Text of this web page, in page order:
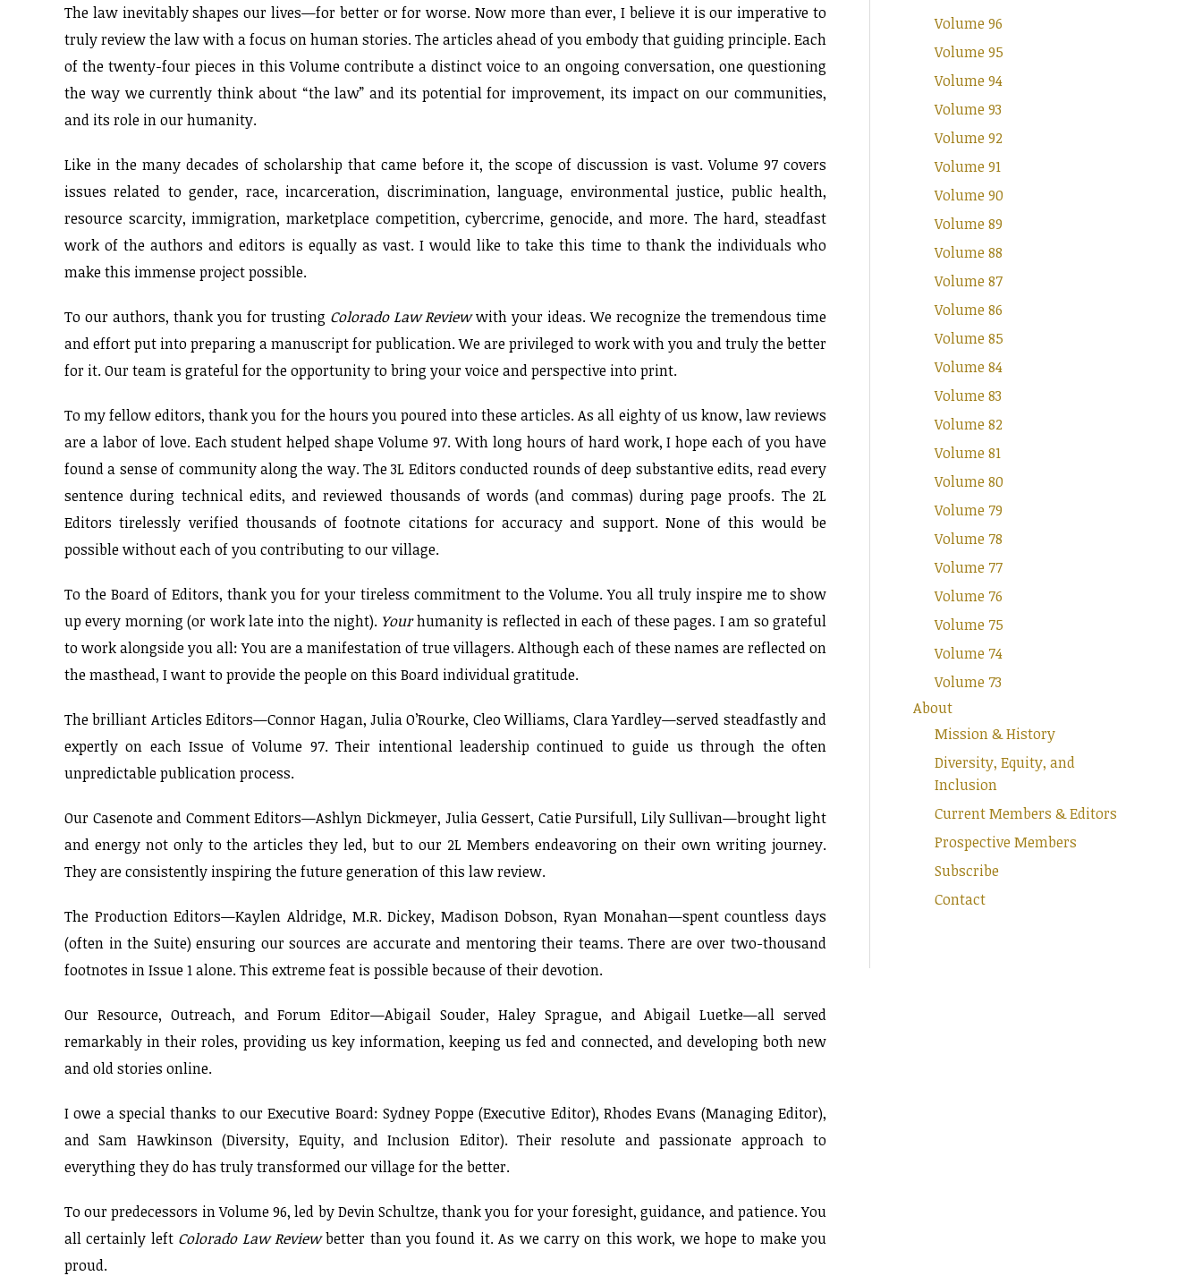
The law inevitably shapes our lives—for better or for worse. Now more than ever, I believe it is our imperative to
truly review the law with a focus on human stories. The articles ahead of you embody that guiding principle. Each
of the twenty-four pieces in this Volume contribute a distinct voice to an ongoing conversation, one questioning
the way we currently think about “the law” and its potential for improvement, its impact on our communities,
and its role in our humanity.
Like in the many decades of scholarship that came before it, the scope of discussion is vast. Volume 97 covers
issues related to gender, race, incarceration, discrimination, language, environmental justice, public health,
resource scarcity, immigration, marketplace competition, cybercrime, genocide, and more. The hard, steadfast
work of the authors and editors is equally as vast. I would like to take this time to thank the individuals who
make this immense project possible.
To our authors, thank you for trusting Colorado Law Reviewwith your ideas. We recognize the tremendous time
and effort put into preparing a manuscript for publication. We are privileged to work with you and truly the better
for it. Our team is grateful for the opportunity to bring your voice and perspective into print.
To my fellow editors, thank you for the hours you poured into these articles. As all eighty of us know, law reviews
are a labor of love. Each student helped shape Volume 97. With long hours of hard work, I hope each of you have
found a sense of community along the way. The 3L Editors conducted rounds of deep substantive edits, read every
sentence during technical edits, and reviewed thousands of words (and commas) during page proofs. The 2L
Editors tirelessly verified thousands of footnote citations for accuracy and support. None of this would be
possible without each of you contributing to our village.
To the Board of Editors, thank you for your tireless commitment to the Volume. You all truly inspire me to show
up every morning (or work late into the night). Yourhumanity is reflected in each of these pages. I am so grateful
to work alongside you all: You are a manifestation of true villagers. Although each of these names are reflected on
the masthead, I want to provide the people on this Board individual gratitude.
The brilliant Articles Editors—Connor Hagan, Julia O’Rourke, Cleo Williams, Clara Yardley—served steadfastly and
expertly on each Issue of Volume 97. Their intentional leadership continued to guide us through the often
unpredictable publication process.
Our Casenote and Comment Editors—Ashlyn Dickmeyer, Julia Gessert, Catie Pursifull, Lily Sullivan—brought light
and energy not only to the articles they led, but to our 2L Members endeavoring on their own writing journey.
They are consistently inspiring the future generation of this law review.
The Production Editors—Kaylen Aldridge, M.R. Dickey, Madison Dobson, Ryan Monahan—spent countless days
(often in the Suite) ensuring our sources are accurate and mentoring their teams. There are over two-thousand
footnotes in Issue 1 alone. This extreme feat is possible because of their devotion.
Our Resource, Outreach, and Forum Editor—Abigail Souder, Haley Sprague, and Abigail Luetke—all served
remarkably in their roles, providing us key information, keeping us fed and connected, and developing both new
and old stories online.
I owe a special thanks to our Executive Board: Sydney Poppe (Executive Editor), Rhodes Evans (Managing Editor),
and Sam Hawkinson (Diversity, Equity, and Inclusion Editor). Their resolute and passionate approach to
everything they do has truly transformed our village for the better.
To our predecessors in Volume 96, led by Devin Schultze, thank you for your foresight, guidance, and patience. You
all certainly left Colorado Law Reviewbetter than you found it. As we carry on this work, we hope to make you
proud.
Volume 96
Volume 95
Volume 94
Volume 93
Volume 92
Volume 91
Volume 90
Volume 89
Volume 88
Volume 87
Volume 86
Volume 85
Volume 84
Volume 83
Volume 82
Volume 81
Volume 80
Volume 79
Volume 78
Volume 77
Volume 76
Volume 75
Volume 74
Volume 73
About
Mission & History
Diversity, Equity, and
Inclusion
Current Members & Editors
Prospective Members
Subscribe
Contact